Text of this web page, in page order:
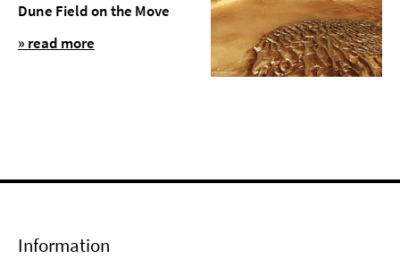
Dune Field on the Move
» read more
Information